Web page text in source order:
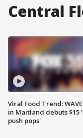
Central
Viral Food Trend:
in Maitland debuts $15
push pops'